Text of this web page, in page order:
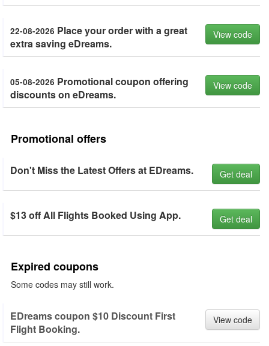
22-08-2026 Place your order with a great
extra saving eDreams.
View code
05-08-2026 Promotional coupon offering
discounts on eDreams.
View code
Promotional offers
Don't Miss the Latest Offers at EDreams. Get deal
$13 off All Flights Booked Using App. Get deal
Expired coupons
Some codes may still work.
EDreams coupon $10 Discount First
Flight Booking.
View code